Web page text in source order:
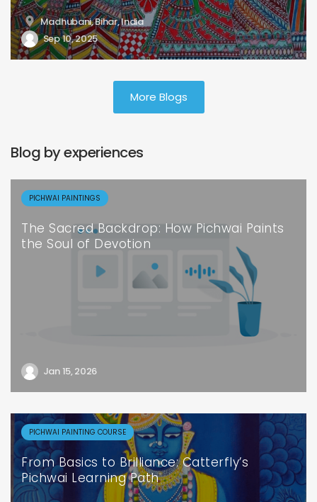
Madhubani, Bihar, India
Sep 10, 2025
More Blogs
Blog by experiences
PICHWAI PAINTINGS
The Sacred Backdrop: How Pichwai Paints
the Soul of Devotion
Jan 15, 2026
PICHWAI PAINTING COURSE
From Basics to Brilliance: Catterfly’s
Pichwai Learning Path